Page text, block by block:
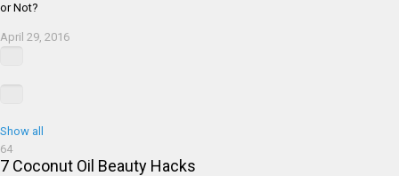
or Not?
April 29, 2016
Show all
64
7 Coconut Oil Beauty Hacks